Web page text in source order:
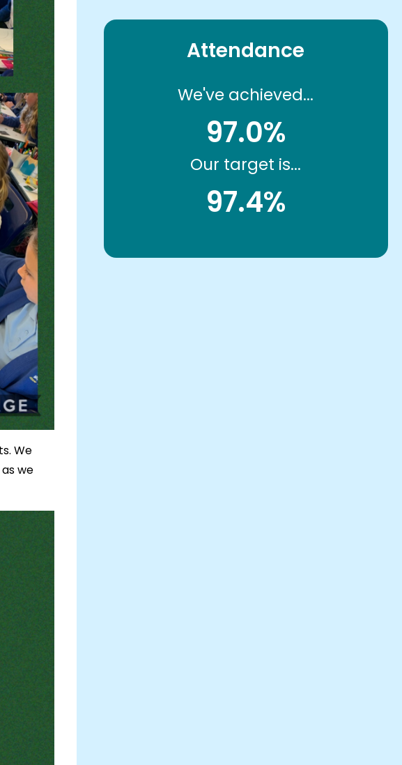
We
we
Attendance
We've achieved...
97.0%
Our target is...
97.4%